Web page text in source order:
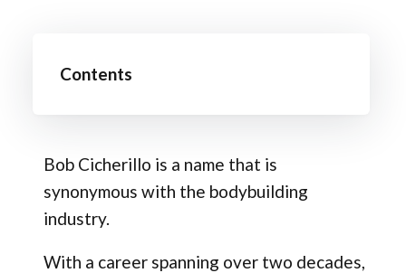
Contents
Bob Cicherillo is a name that is
synonymous with the bodybuilding
industry.
With a career spanning over two decades,